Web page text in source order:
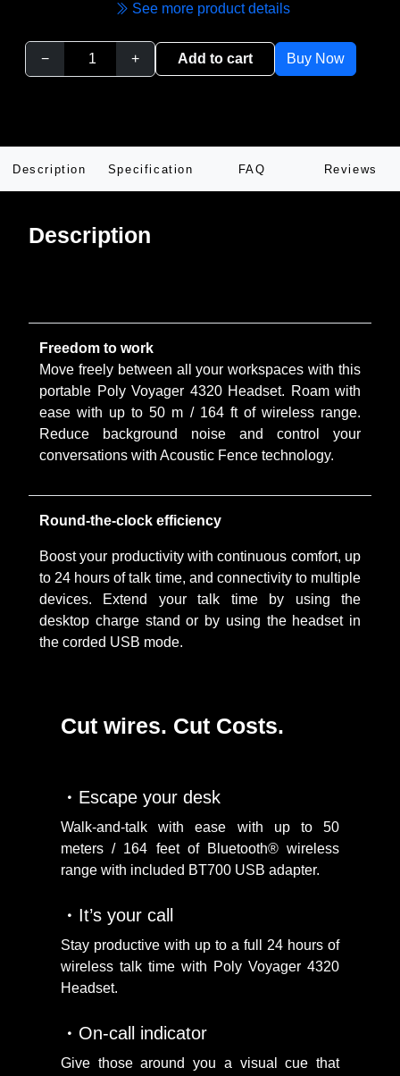
See more product details
− + Add to cart Buy Now
Description Specification FAQ Reviews
Description
Freedom to work
Move freely between all your workspaces with this
portable Poly Voyager 4320 Headset. Roam with
ease with up to 50 m / 164 ft of wireless range.
Reduce background noise and control your
conversations with Acoustic Fence technology.
Round-the-clock efficiency
Boost your productivity with continuous comfort, up
to 24 hours of talk time, and connectivity to multiple
devices. Extend your talk time by using the
desktop charge stand or by using the headset in
the corded USB mode.
Cut wires. Cut Costs.
Escape your desk
Walk-and-talk with ease with up to 50
meters / 164 feet of Bluetooth® wireless
range with included BT700 USB adapter.
It’s your call
Stay productive with up to a full 24 hours of
wireless talk time with Poly Voyager 4320
Headset.
On-call indicator
Give those around you a visual cue that